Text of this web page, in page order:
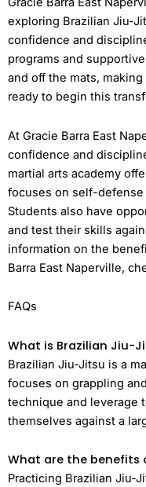
exploring Brazilian Jiu-
confidence and
programs and
and off the mats,
ready to begin this
At Gracie Barra East
confidence and
martial arts academy
focuses on self-
Students also have
and test their skills
information on the
Barra East Naperville,
FAQs
What is Brazilian Jiu-
Brazilian Jiu-Jitsu is a
focuses on grappling
technique and leverage
themselves against a
What are the benefits
Practicing Brazilian Jiu-